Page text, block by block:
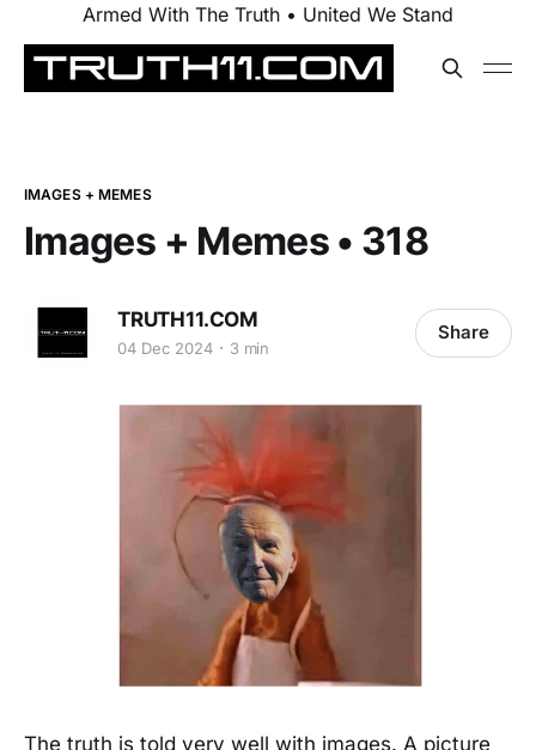
Armed With The Truth • United We Stand
IMAGES + MEMES
Images + Memes • 318
TRUTH11.COM
04 Dec 2024 3 min
Share
The truth is told very well with images. A picture